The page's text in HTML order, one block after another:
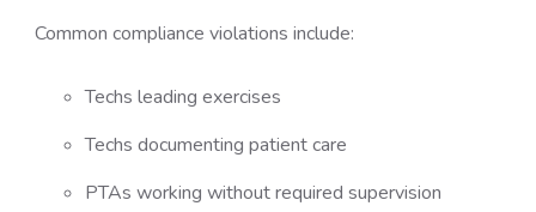
Common compliance violations include:
Techs leading exercises
Techs documenting patient care
PTAs working without required supervision